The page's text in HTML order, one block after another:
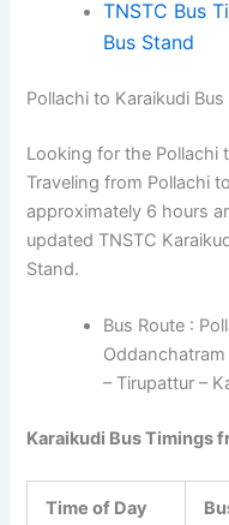
TNSTC Bus
Bus Stand
Pollachi to Karaikudi
Looking for the Pollachi
Traveling from Pollachi
approximately 6 hours
updated TNSTC
Stand.
Bus Route :
– Tirupattur –
Karaikudi Bus Timings
Time of Day